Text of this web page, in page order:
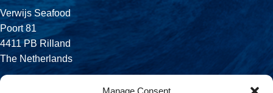
Manage Consent
Verwijs Seafood
Poort 81
4411 PB Rilland
The Netherlands